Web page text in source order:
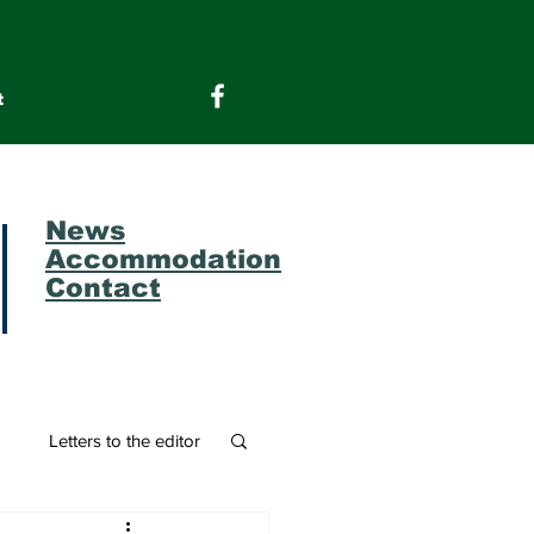
News
Accommodation
Contact
Letters to the editor